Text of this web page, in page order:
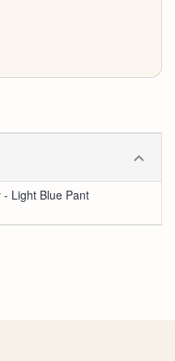
Light Blue Pant